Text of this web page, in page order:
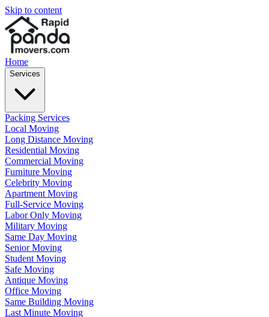
Skip to content
Home
Services
Packing Services
Local Moving
Long Distance Moving
Residential Moving
Commercial Moving
Furniture Moving
Celebrity Moving
Apartment Moving
Full-Service Moving
Labor Only Moving
Military Moving
Same Day Moving
Senior Moving
Student Moving
Safe Moving
Antique Moving
Office Moving
Same Building Moving
Last Minute Moving